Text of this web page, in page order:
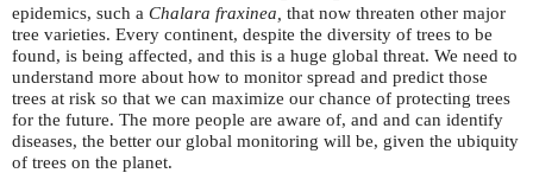
epidemics, such a Chalara fraxinea, that now threaten other major
tree varieties. Every continent, despite the diversity of trees to be
found, is being affected, and this is a huge global threat. We need to
understand more about how to monitor spread and predict those
trees at risk so that we can maximize our chance of protecting trees
for the future. The more people are aware of, and and can identify
diseases, the better our global monitoring will be, given the ubiquity
of trees on the planet.